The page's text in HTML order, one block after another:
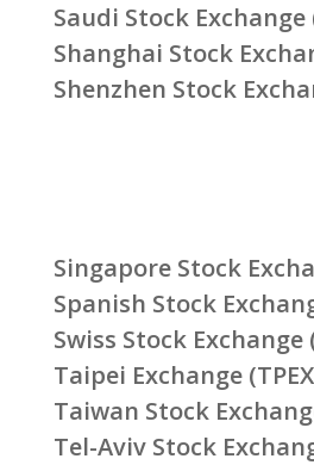
Saudi Stock
Shanghai Stock
Shenzhen Stock
Singapore Stock
Spanish Stock
Swiss Stock Exchange
Taipei Exchange
Taiwan Stock
Tel-Aviv Stock